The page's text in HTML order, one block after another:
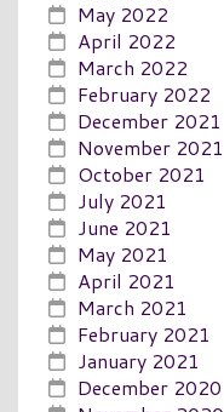
May 2022
April 2022
March 2022
February 2022
December 2021
November 2021
October 2021
July 2021
June 2021
May 2021
April 2021
March 2021
February 2021
January 2021
December 2020